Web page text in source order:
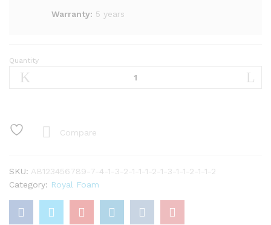
Warranty: 5 years
4.5
Gallant
quantity
Quantity
Compare
SKU: AB123456789-7-4-1-3-2-1-1-1-2-1-3-1-1-2-1-1-2
Category: Royal Foam